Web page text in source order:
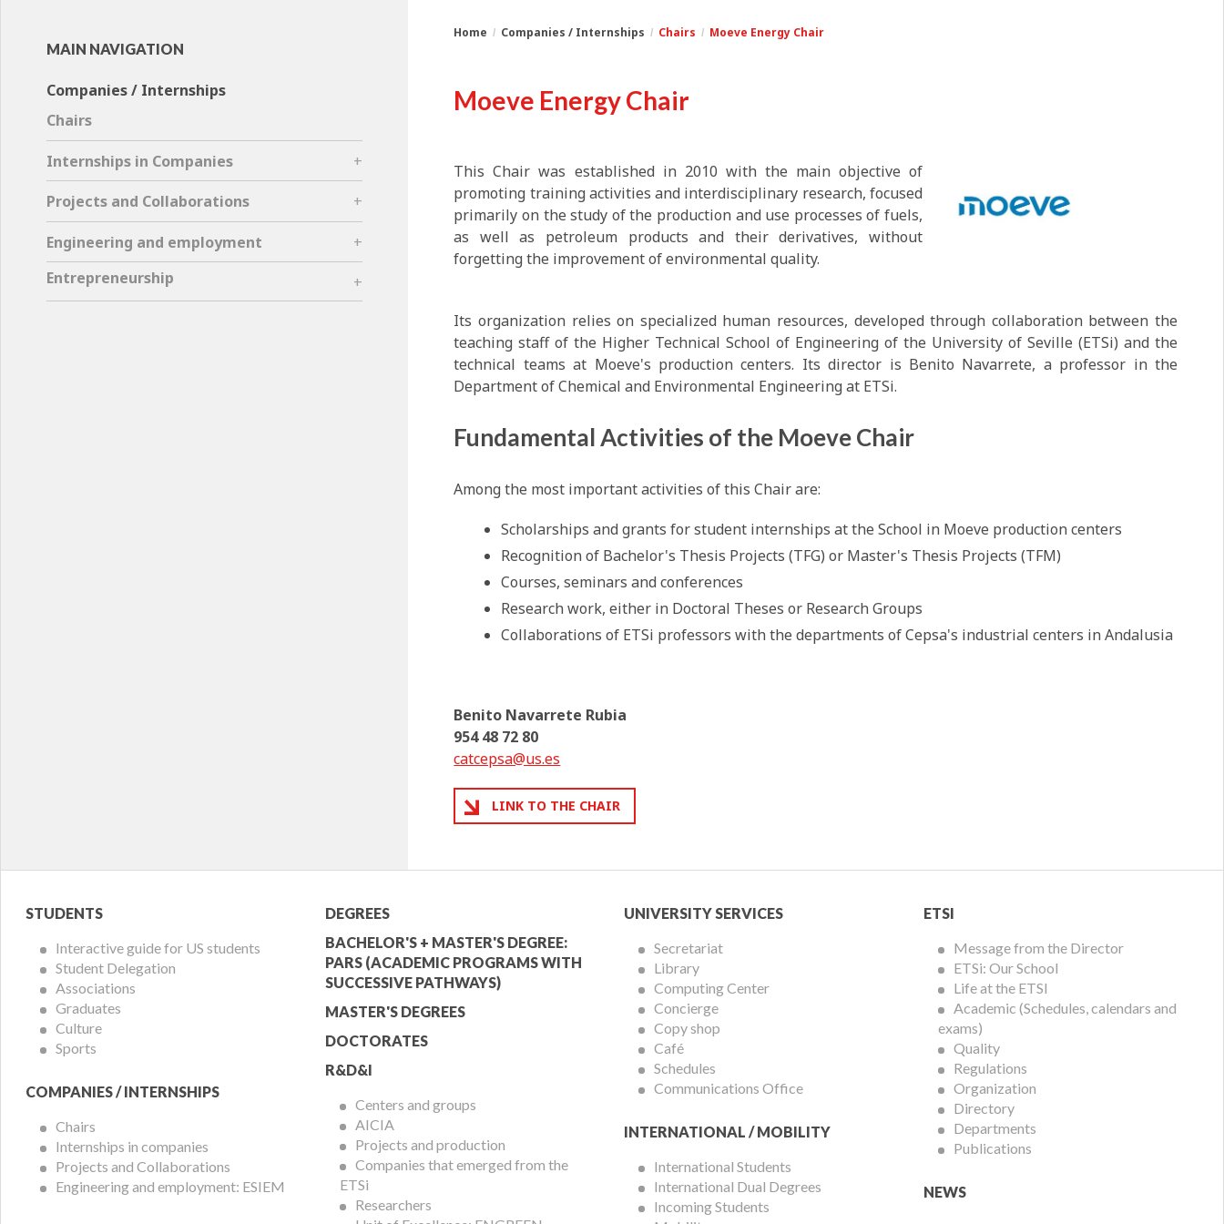
are
Home Companies / Internships Chairs Moeve Energy Chair
Moeve Energy Chair
This Chair was established in 2010 with the main objective of
promoting training activities and interdisciplinary research, focused
primarily on the study of the production and use processes of fuels,
as well as petroleum products and their derivatives, without
forgetting the improvement of environmental quality.
Its organization relies on specialized human resources, developed through collaboration between the
teaching staff of the Higher Technical School of Engineering of the University of Seville (ETSi) and the
technical teams at Moeve's production centers. Its director is Benito Navarrete, a professor in the
Department of Chemical and Environmental Engineering at ETSi.
Fundamental Activities of the Moeve Chair
Among the most important activities of this Chair are:
Scholarships and grants for student internships at the School in Moeve production centers
Recognition of Bachelor's Thesis Projects (TFG) or Master's Thesis Projects (TFM)
Courses, seminars and conferences
Research work, either in Doctoral Theses or Research Groups
Collaborations of ETSi professors with the departments of Cepsa's industrial centers in Andalusia
Benito Navarrete Rubia
954 48 72 80
catcepsa@us.es
LINK TO THE CHAIR
MAIN NAVIGATION
Companies / Internships
Chairs
Internships in Companies
Projects and Collaborations
Engineering and employment
Entrepreneurship
Student
Menu
STUDENTS
Interactive guide for US students
Student Delegation
Associations
Graduates
Culture
Sports
COMPANIES / INTERNSHIPS
Chairs
Internships in companies
Projects and Collaborations
Engineering and employment: ESIEM
Academic
Offer
Menu
DEGREES
BACHELOR'S + MASTER'S DEGREE:
PARS (ACADEMIC PROGRAMS WITH
SUCCESSIVE PATHWAYS)
MASTER'S DEGREES
DOCTORATES
R&D&I
Centers and groups
AICIA
Projects and production
Companies that emerged from the
ETSi
Researchers
University
Services
Menu
UNIVERSITY SERVICES
Secretariat
Library
Computing Center
Concierge
Copy shop
Café
Schedules
Communications Office
INTERNATIONAL / MOBILITY
International Students
International Dual Degrees
Incoming Students
ETSI
Menu
ETSI
Message from the Director
ETSi: Our School
Life at the ETSI
Academic (Schedules, calendars and
exams)
Quality
Regulations
Organization
Directory
Departments
Publications
NEWS